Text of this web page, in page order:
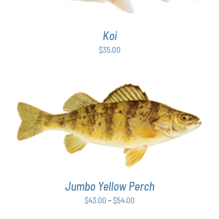
Koi
$35.00
SELECT OPTIONSTHIS
PRODUCT
HAS
MULTIPLE
VARIANTS.
OPTIONS
MAY
BE
/ DETAILS
Jumbo Yellow Perch
$43.00 –$54.00Price